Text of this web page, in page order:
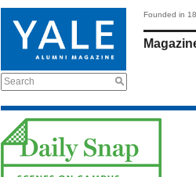
Search
Founded in